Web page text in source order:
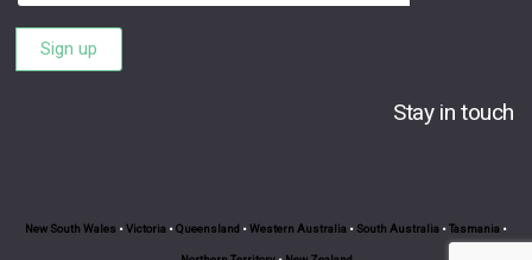
address
Sign up
Stay in touch
New South Wales •Victoria •Queensland •Western Australia • South Australia •Tasmania •